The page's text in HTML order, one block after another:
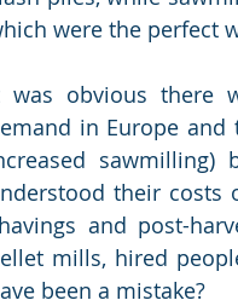
were the perfect
was obvious there
in Europe
sawmilling)
their costs
and post-
mills, hired
been a mistake?